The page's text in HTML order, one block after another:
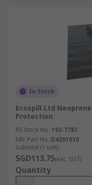
In Stock
Ecospill Ltd
Protection
RS Stock No. 192-7787
Mfr. Part No. D4201010
Subtotal (1 unit)
SGD113.75(exc. GST)
Quantity